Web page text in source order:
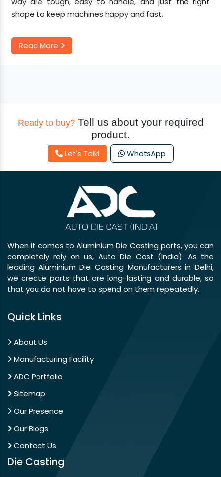
shape to keep machines happy and fast.
Read More
Ready to buy?Tell us about your required
product.
Let's Talkl WhatsApp
When it comes to Aluminium Die Casting parts, you can
completely rely on us, Auto Die Cast (India). As the
leading Aluminium Die Casting Manufacturers in Delhi,
we create parts that are long-lasting and durable, so
that you do not have to spend on them repeatedly.
Quick Links
About Us
Manufacturing Facility
ADC Portfolio
Sitemap
Our Presence
Our Blogs
Contact Us
Die Casting